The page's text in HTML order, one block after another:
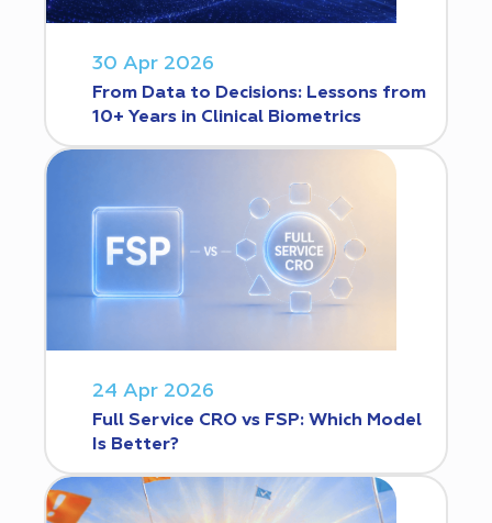
30 Apr 2026
From Data to Decisions: Lessons from
10+ Years in Clinical Biometrics
24 Apr 2026
Full Service CRO vs FSP: Which Model
Is Better?